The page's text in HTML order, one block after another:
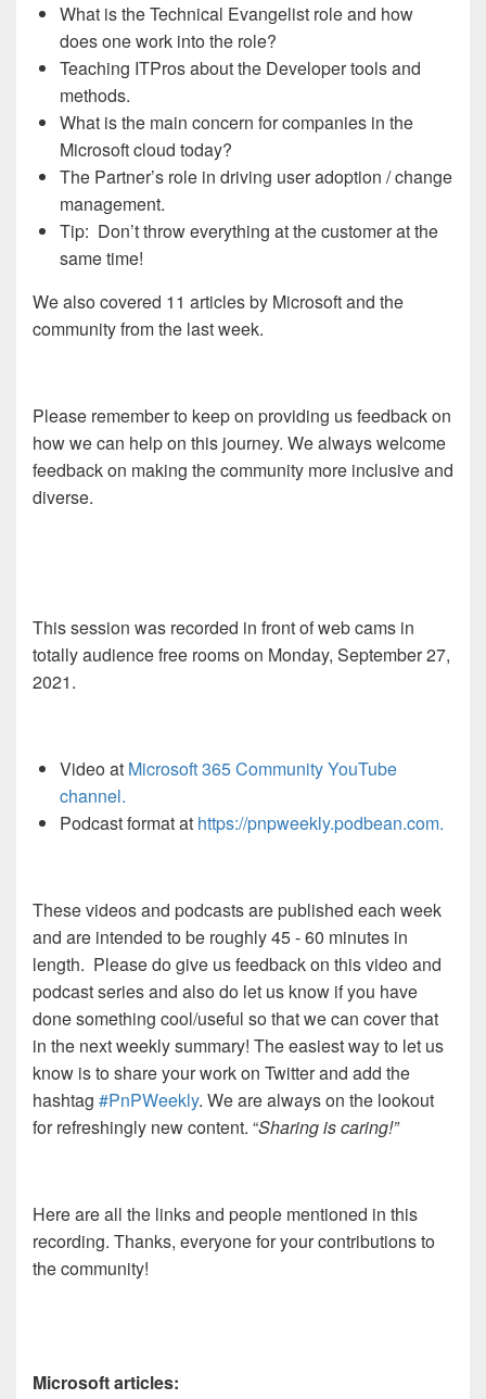
What is the Technical Evangelist role and how
does one work into the role?
Teaching ITPros about the Developer tools and
methods.
What is the main concern for companies in the
Microsoft cloud today?
The Partner’s role in driving user adoption / change
management.
Tip: Don’t throw everything at the customer at the
same time!
We also covered 11 articles by Microsoft and the
community from the last week.
Please remember to keep on providing us feedback on
how we can help on this journey. We always welcome
feedback on making the community more inclusive and
diverse.
This session was recorded in front of web cams in
totally audience free rooms on Monday, September 27,
2021.
Video at Microsoft 365 Community YouTube
channel.
Podcast format at https://pnpweekly.podbean.com.
These videos and podcasts are published each week
and are intended to be roughly 45 - 60 minutes in
length. Please do give us feedback on this video and
podcast series and also do let us know if you have
done something cool/useful so that we can cover that
in the next weekly summary! The easiest way to let us
know is to share your work on Twitter and add the
hashtag #PnPWeekly. We are always on the lookout
for refreshingly new content. “Sharing is caring!”
Here are all the links and people mentioned in this
recording. Thanks, everyone for your contributions to
the community!
Microsoft articles: